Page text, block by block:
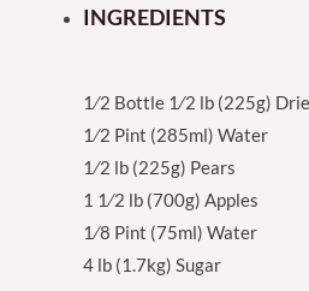
INGREDIENTS
1⁄2 Bottle 1⁄2 lb (225g)
1⁄2 Pint (285ml) Water
1⁄2 lb (225g) Pears
1 1⁄2 lb (700g) Apples
1⁄8 Pint (75ml) Water
4 lb (1.7kg) Sugar